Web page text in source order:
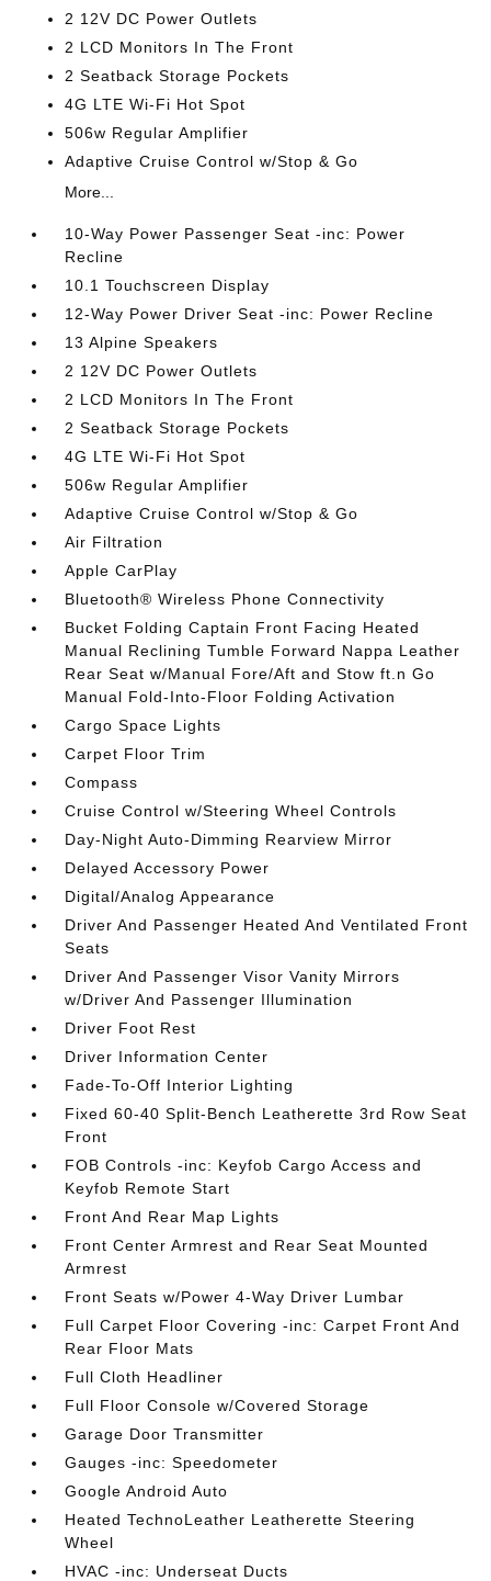
2 12V DC Power Outlets
2 LCD Monitors In The Front
2 Seatback Storage Pockets
4G LTE Wi-Fi Hot Spot
506w Regular Amplifier
Adaptive Cruise Control w/Stop & Go
More...
10-Way Power Passenger Seat -inc: Power
Recline
10.1 Touchscreen Display
12-Way Power Driver Seat -inc: Power Recline
13 Alpine Speakers
2 12V DC Power Outlets
2 LCD Monitors In The Front
2 Seatback Storage Pockets
4G LTE Wi-Fi Hot Spot
506w Regular Amplifier
Adaptive Cruise Control w/Stop & Go
Air Filtration
Apple CarPlay
Bluetooth® Wireless Phone Connectivity
Bucket Folding Captain Front Facing Heated
Manual Reclining Tumble Forward Nappa Leather
Rear Seat w/Manual Fore/Aft and Stow ft.n Go
Manual Fold-Into-Floor Folding Activation
Cargo Space Lights
Carpet Floor Trim
Compass
Cruise Control w/Steering Wheel Controls
Day-Night Auto-Dimming Rearview Mirror
Delayed Accessory Power
Digital/Analog Appearance
Driver And Passenger Heated And Ventilated Front
Seats
Driver And Passenger Visor Vanity Mirrors
w/Driver And Passenger Illumination
Driver Foot Rest
Driver Information Center
Fade-To-Off Interior Lighting
Fixed 60-40 Split-Bench Leatherette 3rd Row Seat
Front
FOB Controls -inc: Keyfob Cargo Access and
Keyfob Remote Start
Front And Rear Map Lights
Front Center Armrest and Rear Seat Mounted
Armrest
Front Seats w/Power 4-Way Driver Lumbar
Full Carpet Floor Covering -inc: Carpet Front And
Rear Floor Mats
Full Cloth Headliner
Full Floor Console w/Covered Storage
Garage Door Transmitter
Gauges -inc: Speedometer
Google Android Auto
Heated TechnoLeather Leatherette Steering
Wheel
HVAC -inc: Underseat Ducts